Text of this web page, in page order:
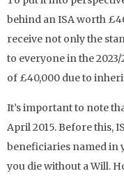
behind an ISA worth
receive not only the
to everyone in the
of £40,000 due to
It’s important to note
April 2015. Before this,
beneficiaries named in
you die without a Will.